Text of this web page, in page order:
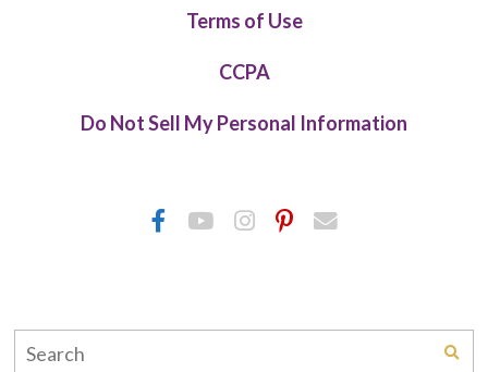
Terms of Use
CCPA
Do Not Sell My Personal Information